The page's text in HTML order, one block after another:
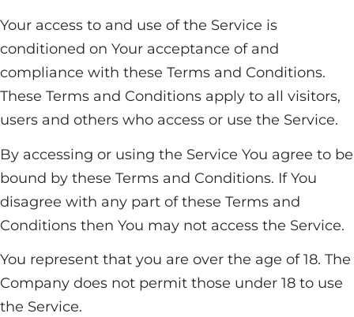
Your access to and use of the Service is
conditioned on Your acceptance of and
compliance with these Terms and Conditions.
These Terms and Conditions apply to all visitors,
users and others who access or use the Service.
By accessing or using the Service You agree to be
bound by these Terms and Conditions. If You
disagree with any part of these Terms and
Conditions then You may not access the Service.
You represent that you are over the age of 18. The
Company does not permit those under 18 to use
the Service.